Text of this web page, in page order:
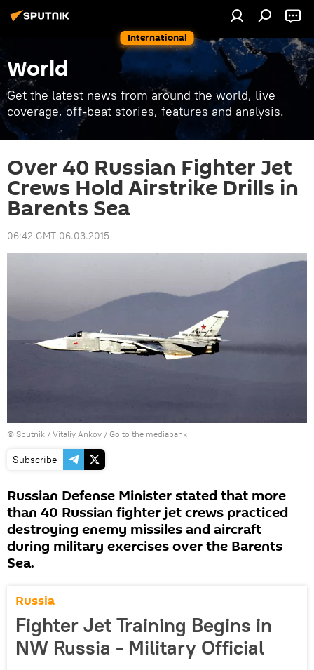
International
World
Get the latest news from around the world, live
coverage, off-beat stories, features and analysis.
Over 40 Russian Fighter Jet
Crews Hold Airstrike Drills in
Barents Sea
06:42 GMT 06.03.2015
© Sputnik / Vitaliy Ankov / Go to the mediabank
Subscribe
Russian Defense Minister stated that more
than 40 Russian fighter jet crews practiced
destroying enemy missiles and aircraft
during military exercises over the Barents
Sea.
Russia
Fighter Jet Training Begins in
NW Russia - Military Official